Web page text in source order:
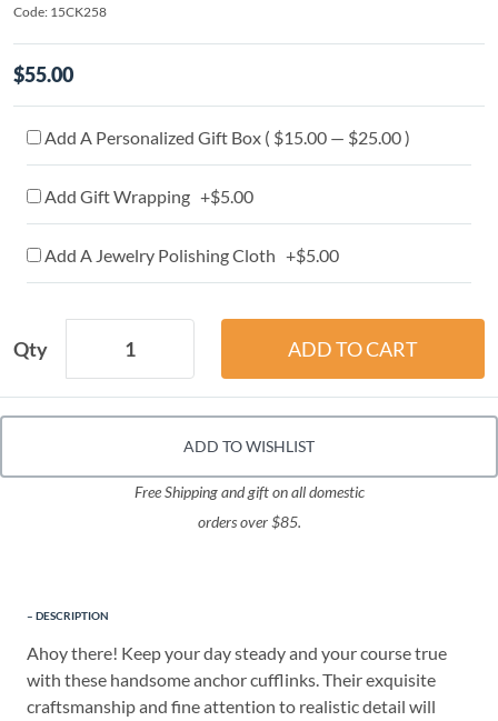
Code: 15CK258
$55.00
Add A Personalized Gift Box ( $15.00 — $25.00 )
Add Gift Wrapping +$5.00
Add A Jewelry Polishing Cloth +$5.00
Qty
ADD TO WISHLIST
Free Shipping and gift on all domestic
orders over $85.
DESCRIPTION
Ahoy there! Keep your day steady and your course true
with these handsome anchor cufflinks. Their exquisite
craftsmanship and fine attention to realistic detail will